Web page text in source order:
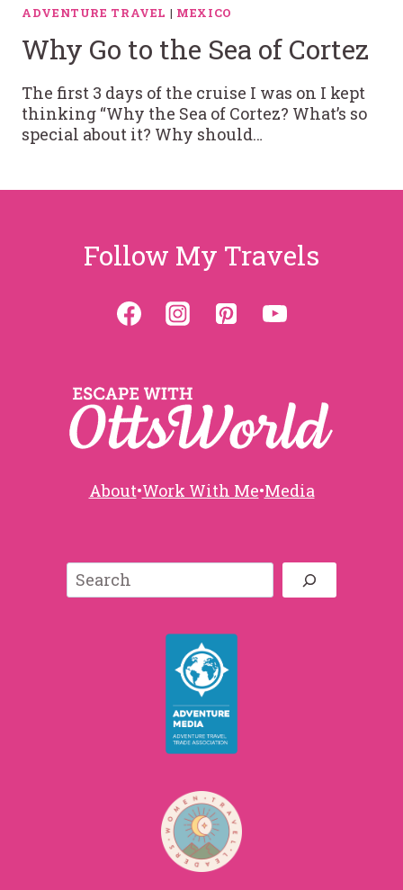
ADVENTURE TRAVEL | MEXICO
Why Go to the Sea of Cortez
The first 3 days of the cruise I was on I kept
thinking “Why the Sea of Cortez? What’s so
special about it? Why should…
Follow My Travels
About•Work With Me•Media
Search